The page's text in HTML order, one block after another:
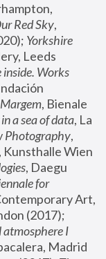
Red Sky,
Yorkshire
Leeds
inside. Works
, Bienale
a sea of data, La
Photography,
, Kunsthalle Wien
, Daegu
for
Art,
I
Madrid